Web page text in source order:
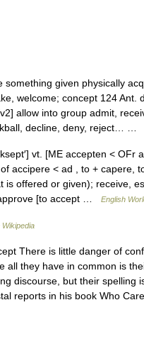
given physically
welcome; concept 124 Ant.
allow into group admit,
decline, deny, reject… …
vt. [ME accepten < OFr
accipere < ad , to + capere,
is offered or given); receive,
[to accept …
English
There is little danger of
all they have in common is
discourse, but their spelling
reports in his book Who